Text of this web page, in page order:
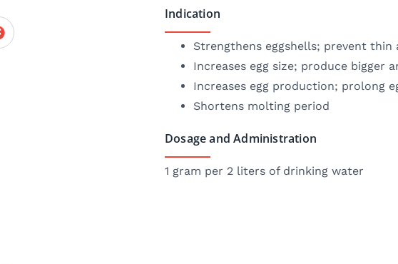
Indication
Strengthens eggshells; prevent thin
Increases egg size; produce bigger
Increases egg production; prolong
Shortens molting period
Dosage and Administration
1 gram per 2 liters of drinking water